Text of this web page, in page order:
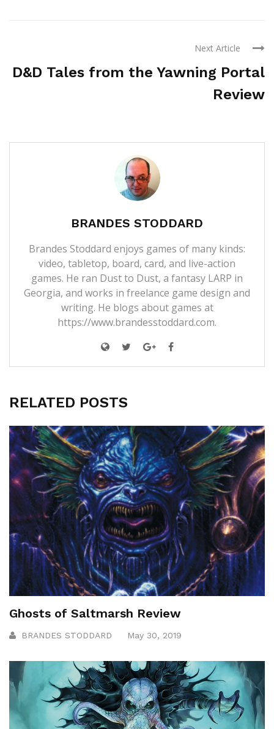
Next Article
D&D Tales from the Yawning Portal
Review
BRANDES STODDARD
Brandes Stoddard enjoys games of many kinds:
video, tabletop, board, card, and live-action
games. He ran Dust to Dust, a fantasy LARP in
Georgia, and works in freelance game design and
writing. He blogs about games at
https://www.brandesstoddard.com.
RELATED POSTS
Ghosts of Saltmarsh Review
BRANDES STODDARD May 30, 2019